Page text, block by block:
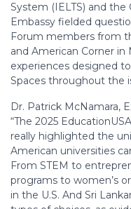
System (IELTS) and the
Embassy fielded
Forum members from
and American Corner
experiences designed
Spaces throughout the
Dr. Patrick McNamara,
“The 2025
really highlighted the
American universities
From STEM to
programs to women’s
in the U.S. And Sri